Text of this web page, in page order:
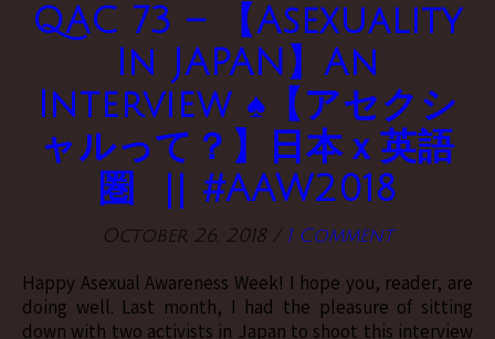
QAC 73 – 【Asexuality
In JAPAN】An
Interview ♠【アセクシ
ャルって？】日本ｘ英語
圏 || #AAW2018
October 26, 2018 / 1 Comment
Happy Asexual Awareness Week! I hope you, reader, are
doing well. Last month, I had the pleasure of sitting
down with two activists in Japan to shoot this interview